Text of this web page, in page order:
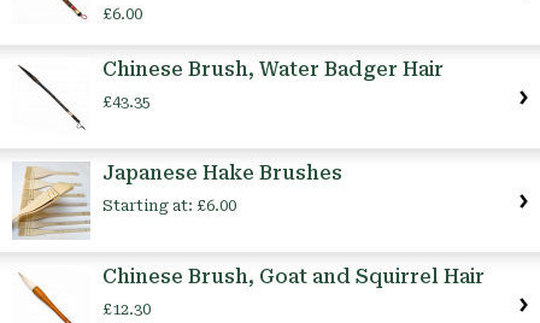
£6.00
Chinese Brush, Water Badger Hair
£43.35
Japanese Hake Brushes
Starting at: £6.00
Chinese Brush, Goat and Squirrel Hair
£12.30